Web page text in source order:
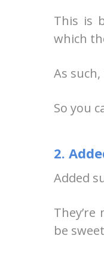
This is
which
As
So you
2.
Added
be